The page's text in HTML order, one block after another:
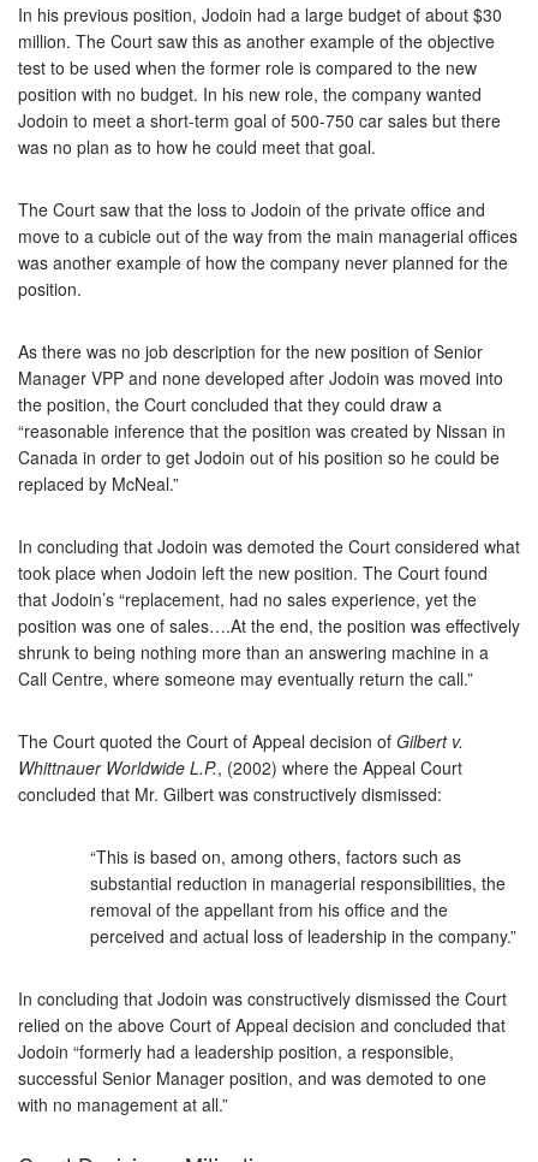
In his previous position, Jodoin had a large budget of about $30
million. The Court saw this as another example of the objective
test to be used when the former role is compared to the new
position with no budget. In his new role, the company wanted
Jodoin to meet a short-term goal of 500-750 car sales but there
was no plan as to how he could meet that goal.
The Court saw that the loss to Jodoin of the private office and
move to a cubicle out of the way from the main managerial offices
was another example of how the company never planned for the
position.
As there was no job description for the new position of Senior
Manager VPP and none developed after Jodoin was moved into
the position, the Court concluded that they could draw a
“reasonable inference that the position was created by Nissan in
Canada in order to get Jodoin out of his position so he could be
replaced by McNeal.”
In concluding that Jodoin was demoted the Court considered what
took place when Jodoin left the new position. The Court found
that Jodoin’s “replacement, had no sales experience, yet the
position was one of sales….At the end, the position was effectively
shrunk to being nothing more than an answering machine in a
Call Centre, where someone may eventually return the call.”
The Court quoted the Court of Appeal decision of Gilbert v.
Whittnauer Worldwide L.P., (2002) where the Appeal Court
concluded that Mr. Gilbert was constructively dismissed:
“This is based on, among others, factors such as
substantial reduction in managerial responsibilities, the
removal of the appellant from his office and the
perceived and actual loss of leadership in the company.”
In concluding that Jodoin was constructively dismissed the Court
relied on the above Court of Appeal decision and concluded that
Jodoin “formerly had a leadership position, a responsible,
successful Senior Manager position, and was demoted to one
with no management at all.”